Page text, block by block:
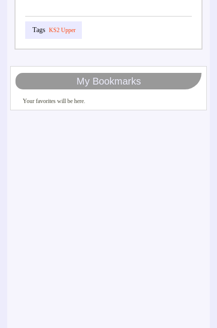
KS2 Upper
My Bookmarks
Your favorites will be here.